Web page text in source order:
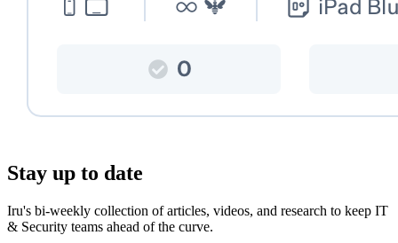
Stay up to date
Iru's bi-weekly collection of articles, videos, and research to keep IT
& Security teams ahead of the curve.